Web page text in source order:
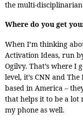
the multi-disciplinarian
Where do you get
When I’m thinking
Activation Ideas, run
Ogilvy. That’s where I
level, it’s CNN and
based in America –
that helps it to be a lot
my phone as well.